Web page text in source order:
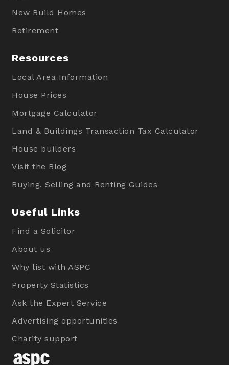
New Build Homes
Retirement
Resources
Local Area Information
House Prices
Mortgage Calculator
Land & Buildings Transaction Tax Calculator
House builders
Visit the Blog
Buying, Selling and Renting Guides
Useful Links
Find a Solicitor
About us
Why list with ASPC
Property Statistics
Ask the Expert Service
Advertising opportunities
Charity support